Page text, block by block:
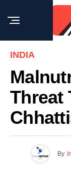
INDIA
Threat
By